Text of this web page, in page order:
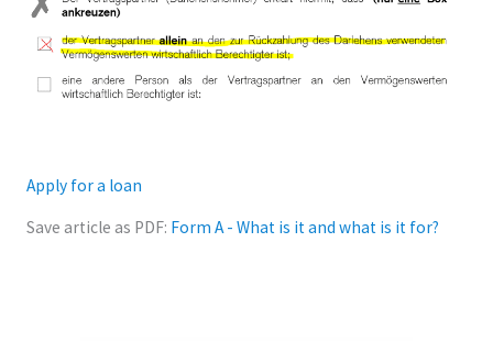
Apply for a loan
Save article as PDF: Form A - What is it and what is it for?